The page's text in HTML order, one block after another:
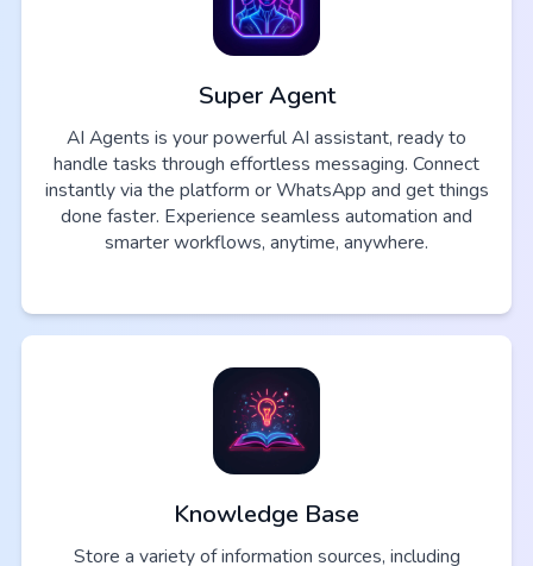
Super Agent
AI Agents is your powerful AI assistant, ready to
handle tasks through effortless messaging. Connect
instantly via the platform or WhatsApp and get things
done faster. Experience seamless automation and
smarter workflows, anytime, anywhere.
Knowledge Base
Store a variety of information sources, including